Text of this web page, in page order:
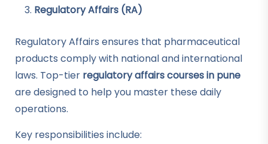
Regulatory Affairs (RA)
Regulatory Affairs ensures that pharmaceutical
products comply with national and international
laws. Top-tier regulatory affairs courses in pune
are designed to help you master these daily
operations.
Key responsibilities include: